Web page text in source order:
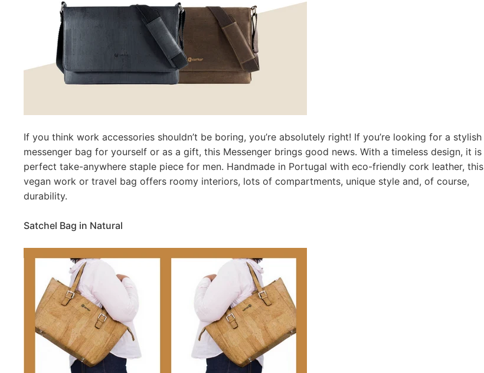
If you think work accessories shouldn’t be boring, you’re absolutely right! If you’re looking for a stylish
messenger bag for yourself or as a gift, this Messenger brings good news. With a timeless design, it
perfect take-anywhere staple piece for men. Handmade in Portugal with eco-friendly cork leather, this
vegan work or travel bag offers roomy interiors, lots of compartments, unique style and, of course,
durability.
Satchel Bag in Natural